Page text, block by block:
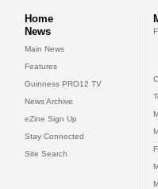
Home
News
Main News
Features
Guinness PRO12 TV
News Archive
eZine Sign Up
Stay Connected
Site Search